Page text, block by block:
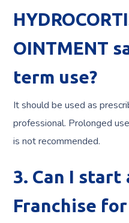
OINTMENT
term use?
It should be used as
professional. Prolonged
is not recommended.
3. Can I start
Franchise